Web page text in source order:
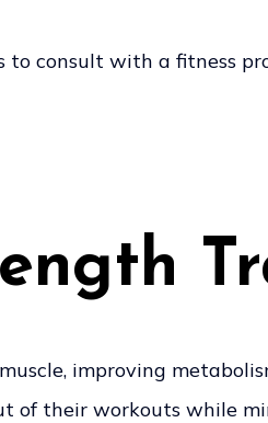
to consult with a fitness
improving
of their workouts while